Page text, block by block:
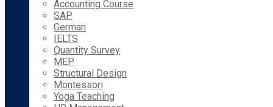
Accounting Course
SAP
German
IELTS
Quantity Survey
MEP
Structural Design
Montessori
Yoga Teaching